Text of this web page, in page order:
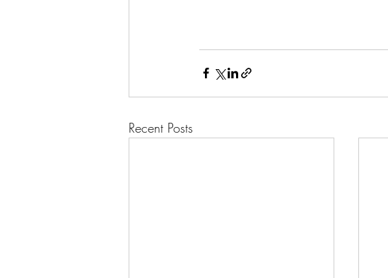
Recent Posts